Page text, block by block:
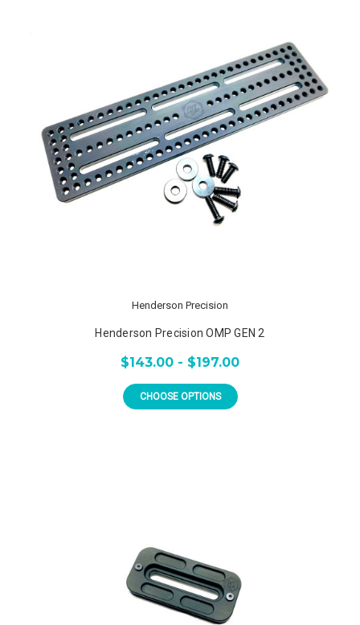
Henderson Precision
Henderson Precision OMP GEN 2
$143.00 - $197.00
CHOOSE OPTIONS